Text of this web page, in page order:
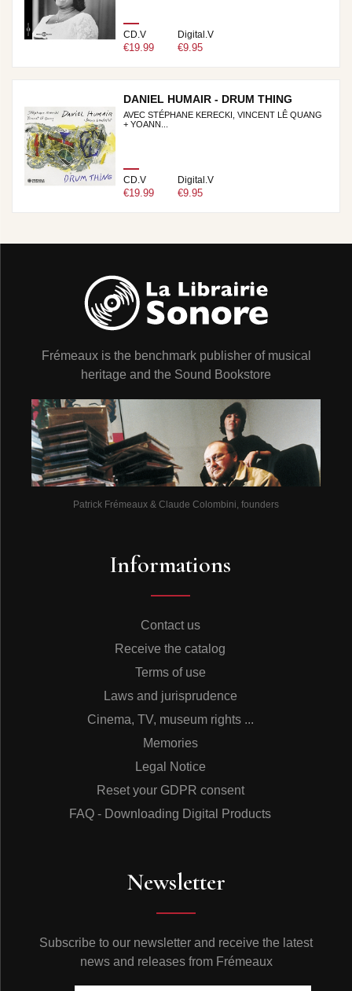
CD.V
€19.99
Digital.V
€9.95
DANIEL HUMAIR - DRUM THING
AVEC STÉPHANE KERECKI, VINCENT LÊ QUANG
+ YOANN...
CD.V
€19.99
Digital.V
€9.95
Frémeaux is the benchmark publisher of musical
heritage and the Sound Bookstore
Patrick Frémeaux & Claude Colombini, founders
Informations
Contact us
Receive the catalog
Terms of use
Laws and jurisprudence
Cinema, TV, museum rights ...
Memories
Legal Notice
Reset your GDPR consent
FAQ - Downloading Digital Products
Newsletter
Subscribe to our newsletter and receive the latest
news and releases from Frémeaux